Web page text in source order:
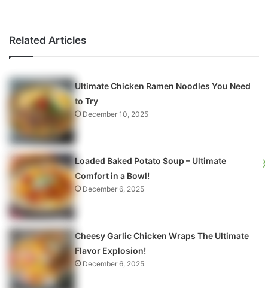
Related Articles
Ultimate Chicken Ramen Noodles You Need
to Try
December 10, 2025
Loaded Baked Potato Soup – Ultimate
Comfort in a Bowl!
December 6, 2025
Cheesy Garlic Chicken Wraps The Ultimate
Flavor Explosion!
December 6, 2025